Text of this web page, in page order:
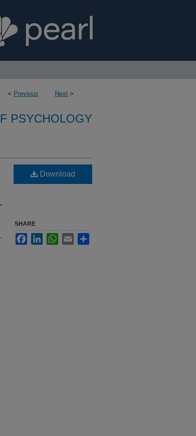
< Previous Next >
PSYCHOLOGY
Download
SHARE
FacebookLinkedInWhatsApp
Email